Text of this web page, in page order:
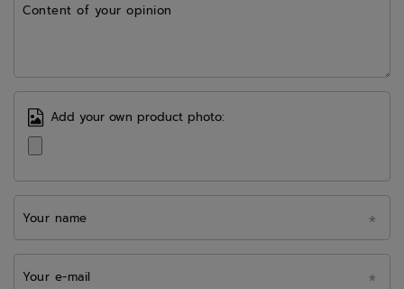
Content of your opinion
Add your own product photo:
Your name
Your e-mail